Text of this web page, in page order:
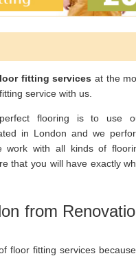
fitting services at the
service with us.
flooring is to use
in London and we
work with all kinds of
that you will have exactly
from
floor fitting services